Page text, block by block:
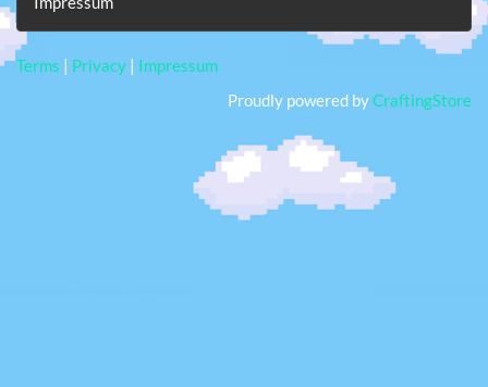
Terms | Privacy | Impressum
Proudly powered byCraftingStore